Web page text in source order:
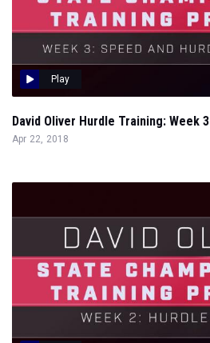
Play
David Oliver Hurdle Training: Week 3
Apr 22, 2018